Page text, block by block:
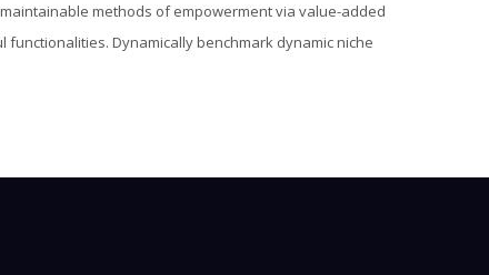
methods of empowerment via value-added
Dynamically benchmark dynamic niche